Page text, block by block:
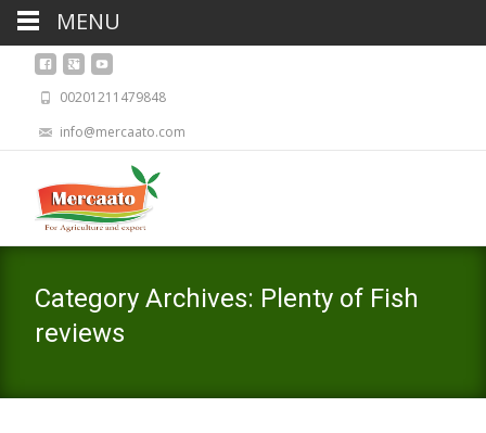
00201211479848
info@mercaato.com
Category Archives: Plenty of Fish
reviews
MENU